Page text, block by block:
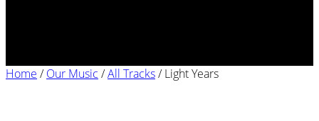
Home /Our Music /All Tracks/Light Years